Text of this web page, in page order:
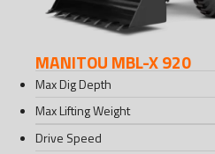
MANITOU MBL-X 920
Max Dig Depth
Max Lifting Weight
Drive Speed